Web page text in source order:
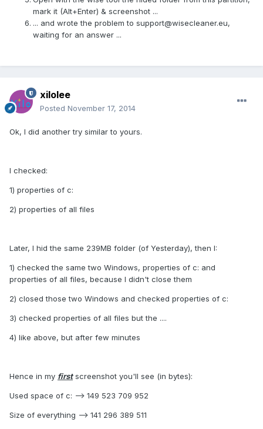
mark it (Alt+Enter) & screenshot ...
... and wrote the problem to support@wisecleaner.eu,
waiting for an answer ...
xilolee
Posted November 17, 2014
Ok, I did another try similar to yours.
I checked:
1) properties of c:
2) properties of all files
Later, I hid the same 239MB folder (of Yesterday), then I:
1) checked the same two Windows, properties of c: and
properties of all files, because I didn't close them
2) closed those two Windows and checked properties of c:
3) checked properties of all files but the ....
4) like above, but after few minutes
Hence in my firstscreenshot you'll see (in bytes):
Used space of c: --> 149 523 709 952
Size of everything --> 141 296 389 511